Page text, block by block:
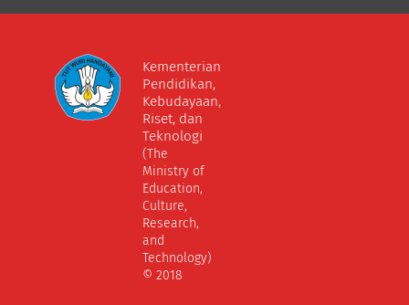
Kementerian
Pendidikan,
Kebudayaan,
Riset, dan
Teknologi
(The
Ministry of
Education,
Culture,
Research,
and
Technology)
© 2018